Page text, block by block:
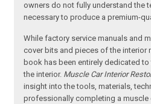
owners do not fully understand the
necessary to produce a premium-
While factory service manuals and
cover bits and pieces of the interior
book has been entirely dedicated
the interior. Muscle Car Interior
insight into the tools, materials,
professionally completing a muscle